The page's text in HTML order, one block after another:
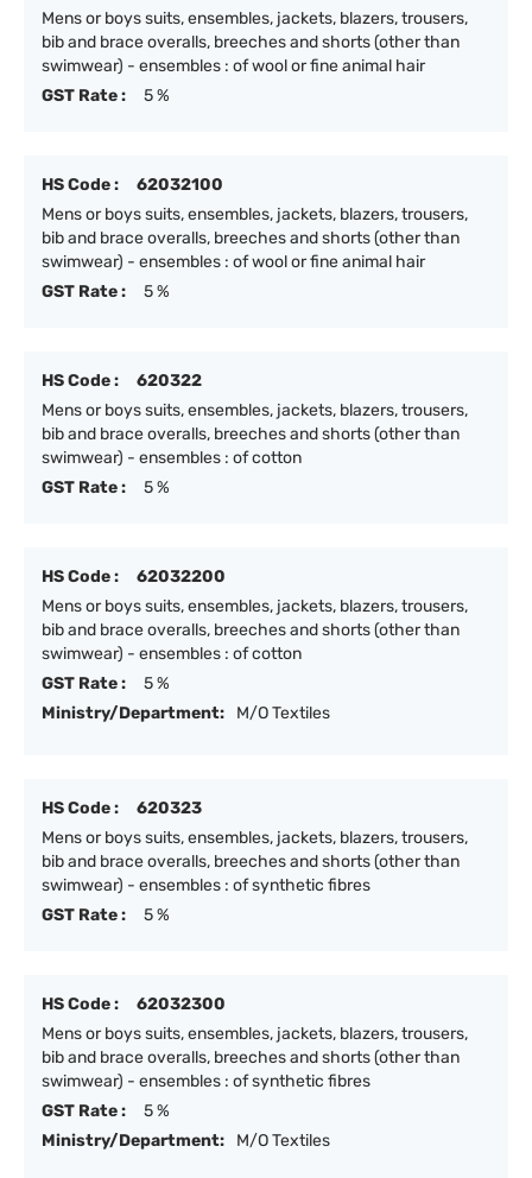
Mens or boys suits, ensembles, jackets, blazers, trousers,
bib and brace overalls, breeches and shorts (other than
swimwear) - ensembles : of wool or fine animal hair
GST Rate :
5 %
HS Code :
62032100
Mens or boys suits, ensembles, jackets, blazers, trousers,
bib and brace overalls, breeches and shorts (other than
swimwear) - ensembles : of wool or fine animal hair
GST Rate :
5 %
HS Code :
620322
Mens or boys suits, ensembles, jackets, blazers, trousers,
bib and brace overalls, breeches and shorts (other than
swimwear) - ensembles : of cotton
GST Rate :
5 %
HS Code :
62032200
Mens or boys suits, ensembles, jackets, blazers, trousers,
bib and brace overalls, breeches and shorts (other than
swimwear) - ensembles : of cotton
GST Rate :
5 %
Ministry/Department:
M/O Textiles
HS Code :
620323
Mens or boys suits, ensembles, jackets, blazers, trousers,
bib and brace overalls, breeches and shorts (other than
swimwear) - ensembles : of synthetic fibres
GST Rate :
5 %
HS Code :
62032300
Mens or boys suits, ensembles, jackets, blazers, trousers,
bib and brace overalls, breeches and shorts (other than
swimwear) - ensembles : of synthetic fibres
GST Rate :
5 %
Ministry/Department:
M/O Textiles